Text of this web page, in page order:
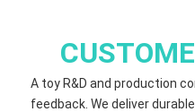
A toy R&D and production
feedback. We deliver